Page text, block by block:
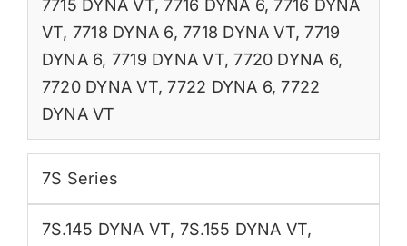
7715 DYNA VT,7716 DYNA 6,7716 DYNA
VT, 7718 DYNA 6,7718 DYNA VT,7719
DYNA 6, 7719 DYNA VT,7720 DYNA 6,
7720 DYNA VT,7722 DYNA 6,7722
DYNA VT
7S Series
7S.145 DYNA VT, 7S.155 DYNA VT,